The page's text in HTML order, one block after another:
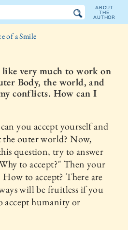
ABOUT
THE
AUTHOR
of a Smile
very much to work on
Body, the world, and
conflicts. How can I
you accept yourself and
the outer world? Now,
question, try to answer
to accept?" Then your
How to accept? There are
will be fruitless if you
accept humanity or